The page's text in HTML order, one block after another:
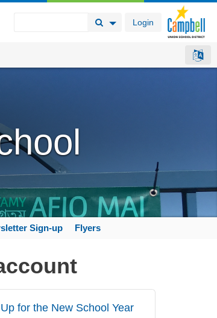
Login
Search Button
Search Options
Sign-up Flyers
for the New School Year